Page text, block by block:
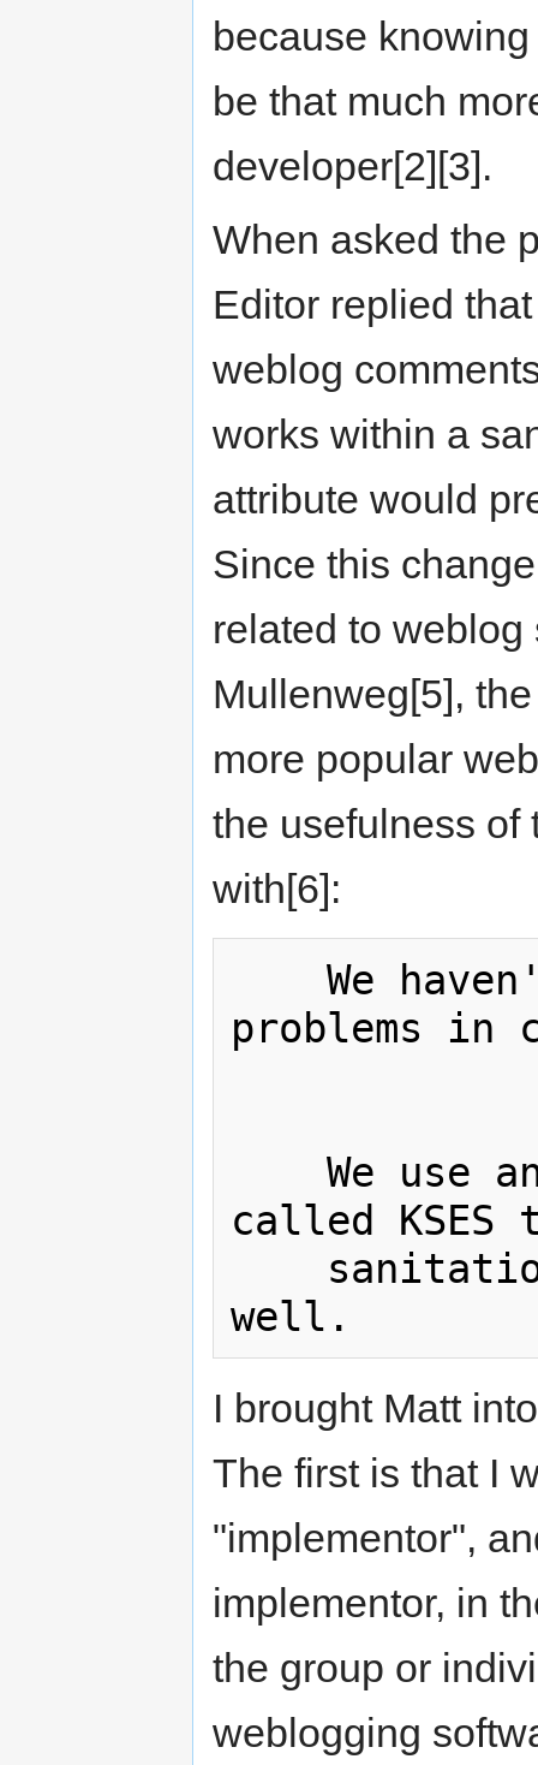
because
be that much
developer[2][3].
When asked the
Editor replied
weblog
works within a
attribute would
Since this
related to
Mullenweg[5],
more popular
the usefulness of
with[6]:
problems in
called
I brought Matt
The first is that I
"implementor",
implementor, in
the group or
weblogging